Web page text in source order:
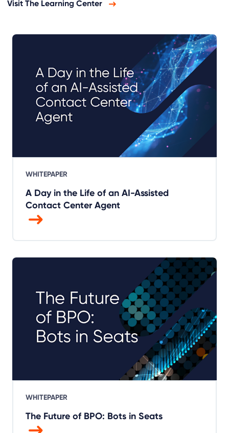
Visit The Learning Center
WHITEPAPER
A Day in the Life of an AI-Assisted
Contact Center Agent
WHITEPAPER
The Future of BPO: Bots in Seats